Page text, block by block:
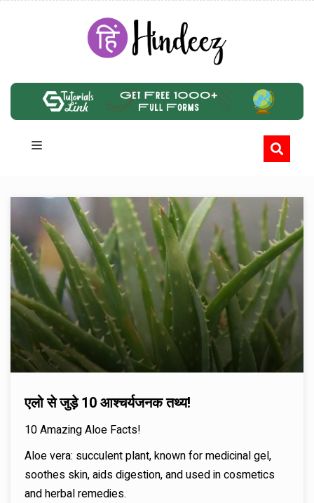
एलो से जुड़े 10 आश्चर्यजनक तथ्य!
10 Amazing Aloe Facts!
Aloe vera: succulent plant, known for medicinal gel,
soothes skin, aids digestion, and used in cosmetics
and herbal remedies.